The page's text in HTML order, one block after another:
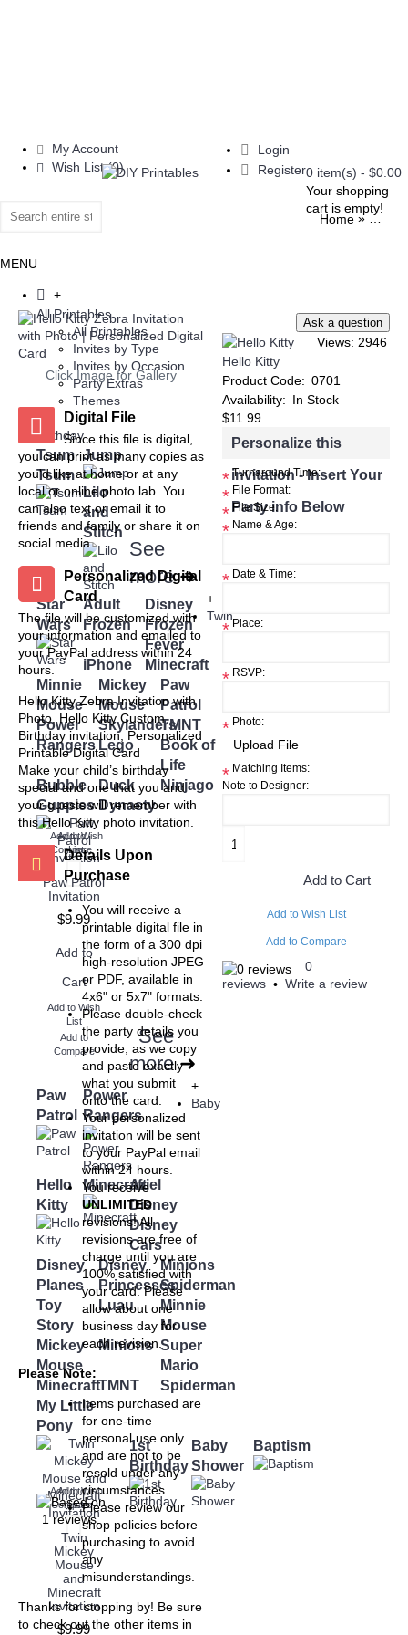
My Account
Wish List (0)
Login
Register0 item(s) - $0.00
Your shopping
cart is empty!
MENU
+
All Printables
All Printables
Invites by Type
Invites by Occasion
Party Extras
Themes
+
Birthday
Tsum
Tsum
Jump
Lilo
and
Stitch
Star
Wars
Adult
Disney
Frozen
Frozen
Fever
iPhone
Minecraft
Minnie
Mouse
Mickey
Mouse
Paw
Patrol
Power
Rangers
SkylandersTMNT
Lego
Book of
Life
Bubble
Guppies
Duck
Dynasty
Ninjago
See
more➜
Add to Wish
List
Add to
Compare
Paw Patrol
Invitation
$9.99
Add to
Cart
Add to Wish
List
Add to
Compare
+
Twin
Paw
Patrol
Power
Rangers
Hello
Kitty
MinecraftAriel
Disney
Disney
Cars
Disney
Planes
Disney
Princesses
Minions
Spiderman
Toy
Story
Luau
Minnie
Mouse
Mickey
Mouse
Minions Super
Mario
MinecraftTMNT
Spiderman
My Little
Pony
See
more➜
Add to Wish
List
Add to
Compare
Twin
Mickey
Mouse
and
Minecraft
Invitation
$9.99
+
Baby
1st
Birthday
Baby
Shower
Baptism
Home » All
Click Image for Gallery
Digital File
Since this file is digital,
you can print as many copies as
you'd like at home or at any
local or online photo lab. You
can also text or email it to
friends and family or share it on
social media.
Personalized Digital
Card
The file will be customized with
your information and emailed to
your PayPal address within 24
hours.
Hello Kitty Zebra Invitation with
Photo, Hello Kitty Custom
Birthday invitation, Personalized
Printable Digital Card
Make your child’s birthday
special and one that you and
your guests will remember with
this Hello Kitty photo invitation.
Details Upon
Purchase
You will receive a
printable digital file in
the form of a 300 dpi
high-resolution JPEG
or PDF, available in
4x6" or 5x7" formats.
Please double-check
the party details you
provide, as we copy
and paste exactly
what you submit
onto the card.
Your personalized
invitation will be sent
to your PayPal email
within 24 hours.
You receive
UNLIMITED
revisions! All
revisions are free of
charge until you are
100% satisfied with
your card. Please
allow about one
business day for
each revision.
Please Note:
Items purchased are
for one-time
personal use only
and are not to be
resold under any
circumstances.
Please review our
shop policies before
purchasing to avoid
any
misunderstandings.
Thanks for stopping by! Be sure
to check out the other items in
Views: 2946
Hello Kitty
Product Code: 0701
Availability: In Stock
$11.99
Personalize this
invitation - Insert Your
Party info Below
* Turnaround Time:
* File Format:
* File Size:
* Name & Age:
* Date & Time:
* Place:
* RSVP:
* Photo:
* Matching Items:
Note to Designer:
Add to Cart
Add to Wish List
Add to Compare
0
reviews • Write a review